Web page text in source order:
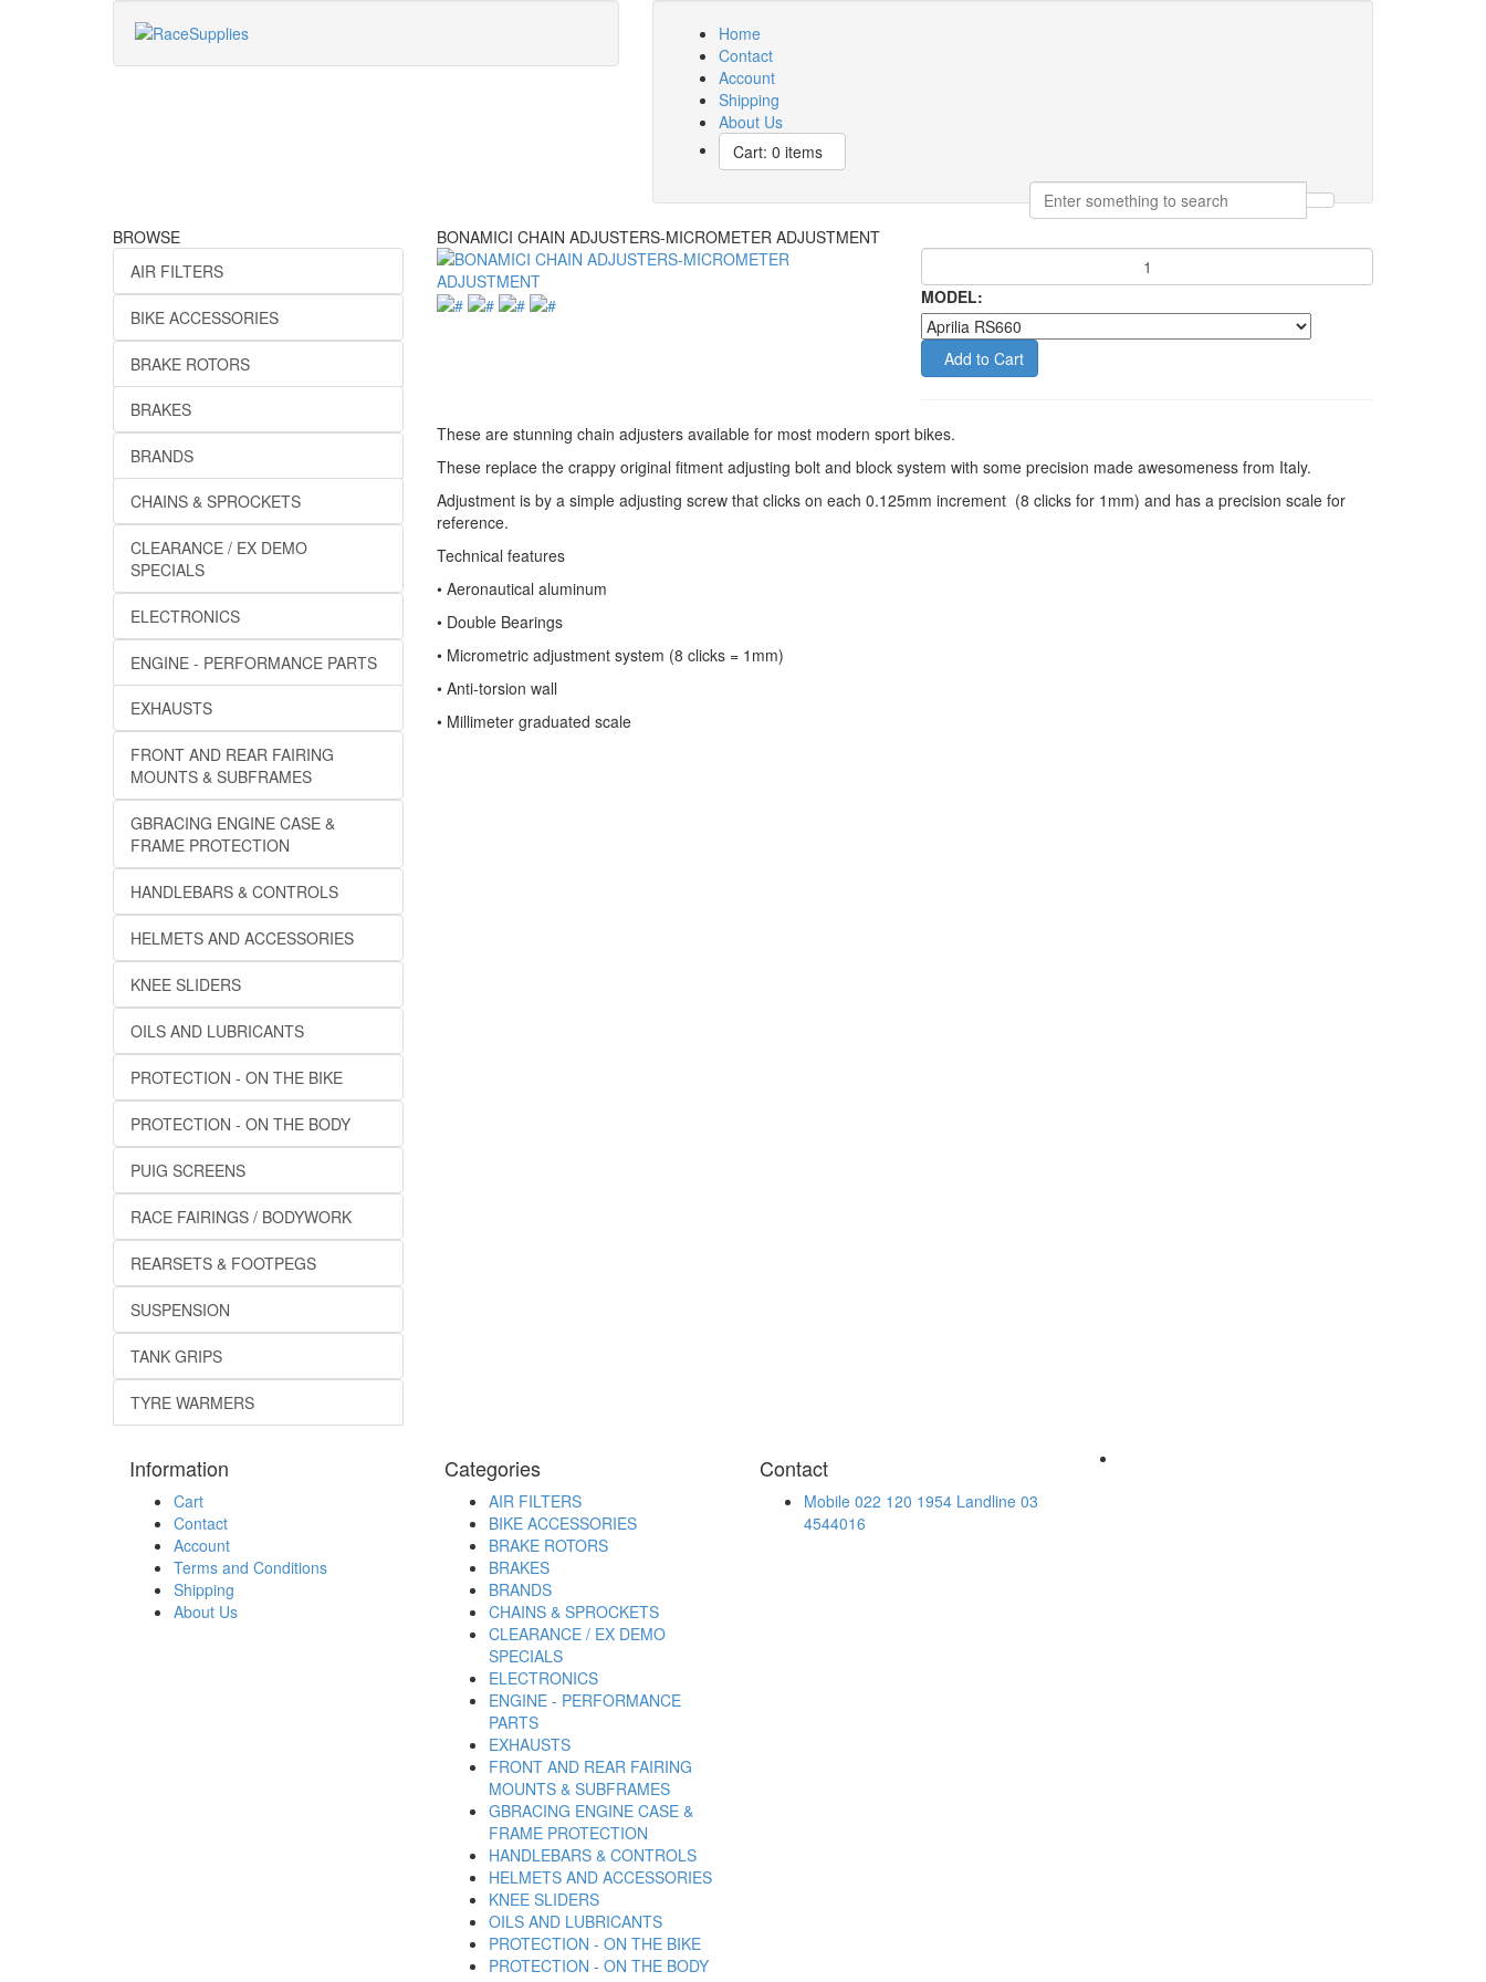
Home
Contact
Account
Shipping
About Us
Cart: 0 items
BROWSE
AIR FILTERS
BIKE ACCESSORIES
BRAKE ROTORS
BRAKES
BRANDS
CHAINS & SPROCKETS
CLEARANCE / EX DEMO
SPECIALS
ELECTRONICS
ENGINE - PERFORMANCE PARTS
EXHAUSTS
FRONT AND REAR FAIRING
MOUNTS & SUBFRAMES
GBRACING ENGINE CASE &
FRAME PROTECTION
HANDLEBARS & CONTROLS
HELMETS AND ACCESSORIES
KNEE SLIDERS
OILS AND LUBRICANTS
PROTECTION - ON THE BIKE
PROTECTION - ON THE BODY
PUIG SCREENS
RACE FAIRINGS / BODYWORK
REARSETS & FOOTPEGS
SUSPENSION
TANK GRIPS
TYRE WARMERS
BONAMICI CHAIN ADJUSTERS-MICROMETER ADJUSTMENT
MODEL:
Add to Cart
These are stunning chain adjusters available for most modern sport bikes.
These replace the crappy original fitment adjusting bolt and block system with some precision made awesomeness from Italy.
Adjustment is by a simple adjusting screw that clicks on each 0.125mm increment (8 clicks for 1mm) and has a precision scale for
reference.
Technical features
• Aeronautical aluminum
• Double Bearings
• Micrometric adjustment system (8 clicks = 1mm)
• Anti-torsion wall
• Millimeter graduated scale
Information
Cart
Contact
Account
Terms and Conditions
Shipping
About Us
Categories
AIR FILTERS
BIKE ACCESSORIES
BRAKE ROTORS
BRAKES
BRANDS
CHAINS & SPROCKETS
CLEARANCE / EX DEMO
SPECIALS
ELECTRONICS
ENGINE - PERFORMANCE
PARTS
EXHAUSTS
FRONT AND REAR FAIRING
MOUNTS & SUBFRAMES
GBRACING ENGINE CASE &
FRAME PROTECTION
HANDLEBARS & CONTROLS
HELMETS AND ACCESSORIES
KNEE SLIDERS
OILS AND LUBRICANTS
PROTECTION - ON THE BIKE
PROTECTION - ON THE BODY
Contact
Mobile 022 120 1954 Landline 03
4544016